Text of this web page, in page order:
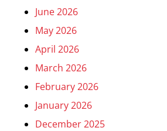
June 2026
May 2026
April 2026
March 2026
February 2026
January 2026
December 2025